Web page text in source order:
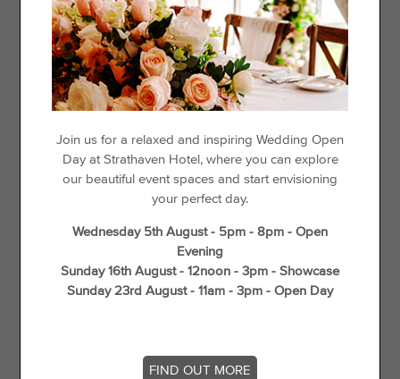
Offers
Things to See & Do
Recent Posts
Day Disco
Loyalty For Locals
The best places to go cycling in and around Strathaven
Wedding Offers
Unique Things to do in Spring in South Lanarkshire
Flying Experience in Scotland
Join us for a relaxed and inspiring Wedding Open
Day at Strathaven Hotel, where you can explore
our beautiful event spaces and start envisioning
your perfect day.
Wednesday 5th August - 5pm - 8pm - Open
Evening
Sunday 16th August - 12noon - 3pm - Showcase
Sunday 23rd August - 11am - 3pm - Open Day
FIND OUT MORE